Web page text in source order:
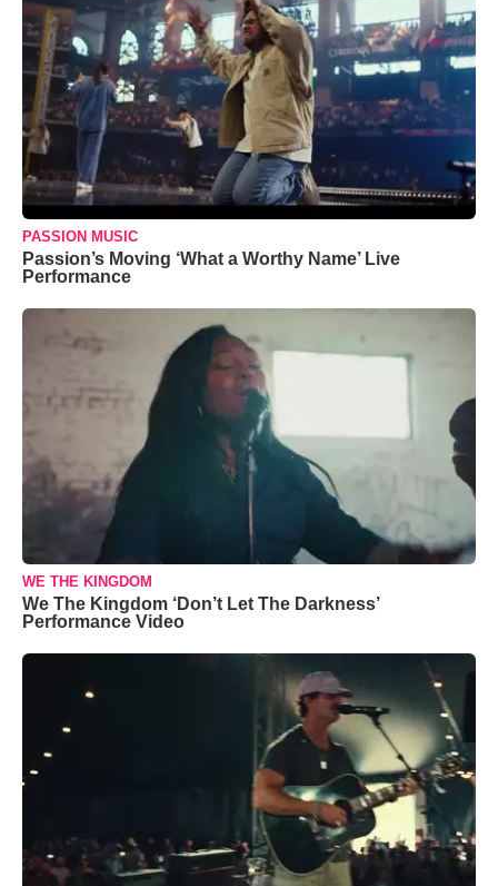
PASSION MUSIC
Passion’s Moving ‘What a Worthy Name’ Live
Performance
WE THE KINGDOM
We The Kingdom ‘Don’t Let The Darkness’
Performance Video